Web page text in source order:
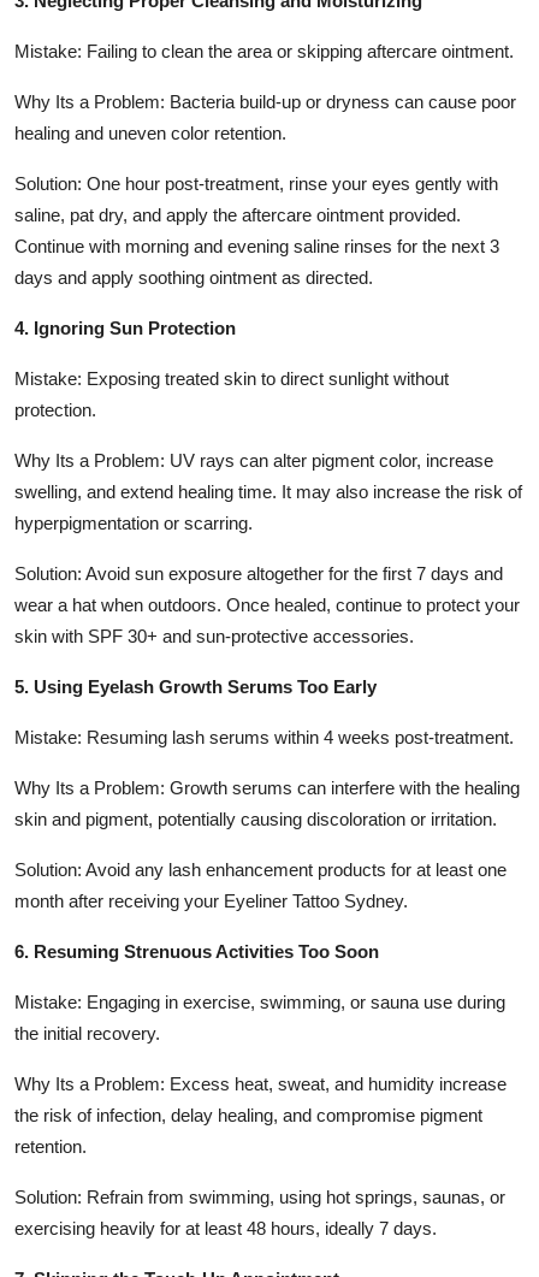
Mistake: Failing to clean the area or skipping aftercare ointment.
Why Its a Problem: Bacteria build-up or dryness can cause poor
healing and uneven color retention.
Solution: One hour post-treatment, rinse your eyes gently with
saline, pat dry, and apply the aftercare ointment provided.
Continue with morning and evening saline rinses for the next 3
days and apply soothing ointment as directed.
4. Ignoring Sun Protection
Mistake: Exposing treated skin to direct sunlight without
protection.
Why Its a Problem: UV rays can alter pigment color, increase
swelling, and extend healing time. It may also increase the risk of
hyperpigmentation or scarring.
Solution: Avoid sun exposure altogether for the first 7 days and
wear a hat when outdoors. Once healed, continue to protect your
skin with SPF 30+ and sun-protective accessories.
5. Using Eyelash Growth Serums Too Early
Mistake: Resuming lash serums within 4 weeks post-treatment.
Why Its a Problem: Growth serums can interfere with the healing
skin and pigment, potentially causing discoloration or irritation.
Solution: Avoid any lash enhancement products for at least one
month after receiving your Eyeliner Tattoo Sydney.
6. Resuming Strenuous Activities Too Soon
Mistake: Engaging in exercise, swimming, or sauna use during
the initial recovery.
Why Its a Problem: Excess heat, sweat, and humidity increase
the risk of infection, delay healing, and compromise pigment
retention.
Solution: Refrain from swimming, using hot springs, saunas, or
exercising heavily for at least 48 hours, ideally 7 days.